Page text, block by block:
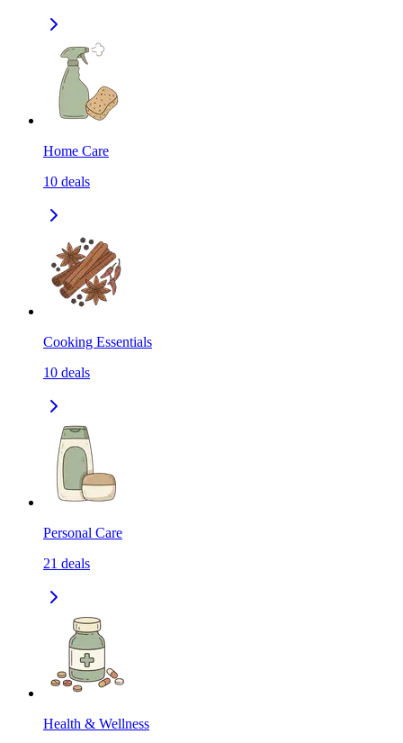
Home Care
10 deals
Cooking Essentials
10 deals
Personal Care
21 deals
Health & Wellness